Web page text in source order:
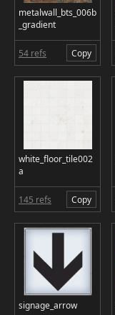
metalwall_bts_006b
_gradient
54 refs Copy
white_floor_tile002
a
145 refs Copy
signage_arrow